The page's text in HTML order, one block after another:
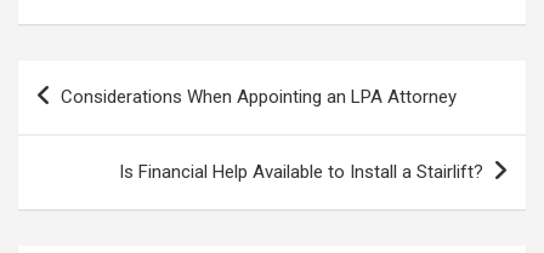
Post
Considerations When Appointing an LPA Attorney
Is Financial Help Available to Install a Stairlift?